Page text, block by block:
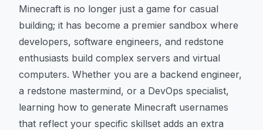
Minecraft is no longer just a game for casual
building; it has become a premier sandbox where
developers, software engineers, and redstone
enthusiasts build complex servers and virtual
computers. Whether you are a backend engineer,
a redstone mastermind, or a DevOps specialist,
learning how to generate Minecraft usernames
that reflect your specific skillset adds an extra